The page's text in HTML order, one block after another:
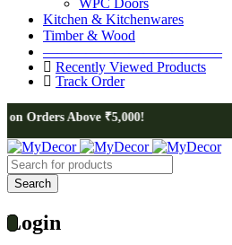
WPC Doors
Kitchen & Kitchenwares
Timber & Wood
————————————–
Recently Viewed Products
Track Order
₹5,000!
Login